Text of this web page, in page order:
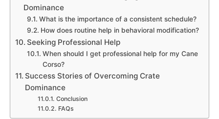
Dominance
What is the importance of a consistent schedule?
How does routine help in behavioral modification?
Seeking Professional Help
When should I get professional help for my Cane
Corso?
Success Stories of Overcoming Crate
Dominance
Conclusion
FAQs